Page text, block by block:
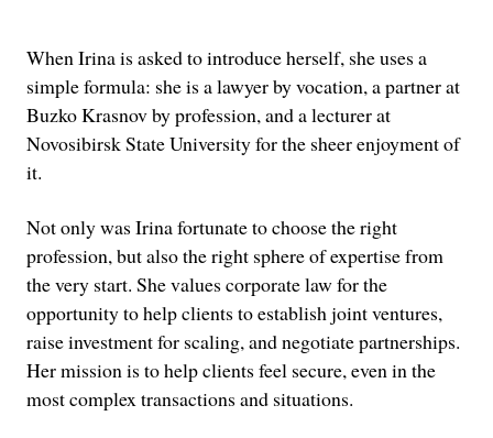
When Irina is asked to introduce herself, she uses a
simple formula: she is a lawyer by vocation, a partner at
Buzko Krasnov by profession, and a lecturer at
Novosibirsk State University for the sheer enjoyment of
it.
Not only was Irina fortunate to choose the right
profession, but also the right sphere of expertise from
the very start. She values corporate law for the
opportunity to help clients to establish joint ventures,
raise investment for scaling, and negotiate partnerships.
Her mission is to help clients feel secure, even in the
most complex transactions and situations.